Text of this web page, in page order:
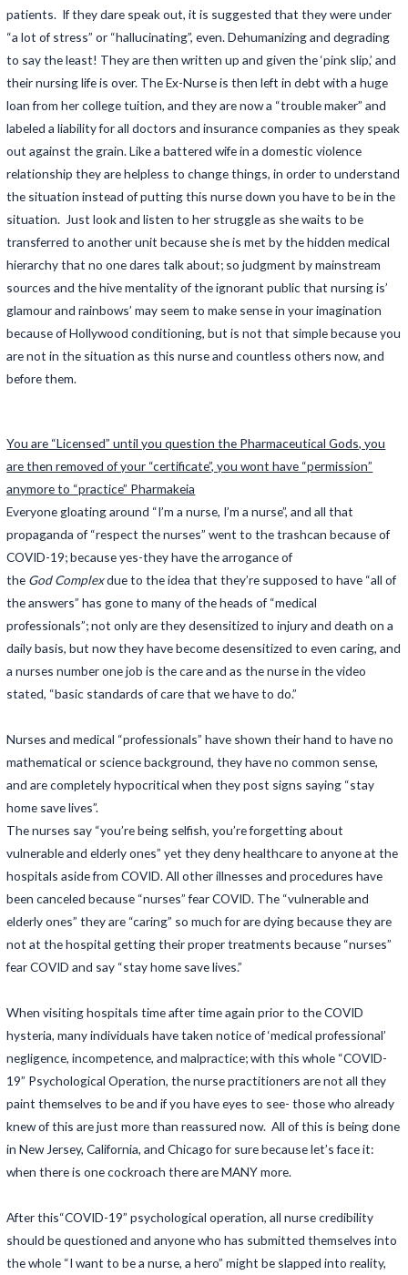
patients. If they dare speak out, it is suggested that they were under
“a lot of stress” or “hallucinating”, even. Dehumanizing and degrading
to say the least! They are then written up and given the ‘pink slip,’ and
their nursing life is over. The Ex-Nurse is then left in debt with a huge
loan from her college tuition, and they are now a “trouble maker” and
labeled a liability for all doctors and insurance companies as they speak
out against the grain. Like a battered wife in a domestic violence
relationship they are helpless to change things, in order to understand
the situation instead of putting this nurse down you have to be in the
situation. Just look and listen to her struggle as she waits to be
transferred to another unit because she is met by the hidden medical
hierarchy that no one dares talk about; so judgment by mainstream
sources and the hive mentality of the ignorant public that nursing is’
glamour and rainbows’ may seem to make sense in your imagination
because of Hollywood conditioning, but is not that simple because you
are not in the situation as this nurse and countless others now, and
before them.
You are “Licensed” until you question the Pharmaceutical Gods, you
are then removed of your “certificate”, you wont have “permission”
anymore to “practice” Pharmakeia
Everyone gloating around “I’m a nurse, I’m a nurse”, and all that
propaganda of “respect the nurses” went to the trashcan because of
COVID-19; because yes-they have the arrogance of
the God Complexdue to the idea that they’re supposed to have “all of
the answers” has gone to many of the heads of “medical
professionals”; not only are they desensitized to injury and death on a
daily basis, but now they have become desensitized to even caring, and
a nurses number one job is the care and as the nurse in the video
stated, “basic standards of care that we have to do.”
Nurses and medical “professionals” have shown their hand to have no
mathematical or science background, they have no common sense,
and are completely hypocritical when they post signs saying “stay
home save lives”.
The nurses say “you’re being selfish, you’re forgetting about
vulnerable and elderly ones” yet they deny healthcare to anyone at the
hospitals aside from COVID. All other illnesses and procedures have
been canceled because “nurses” fear COVID. The “vulnerable and
elderly ones” they are “caring” so much for are dying because they are
not at the hospital getting their proper treatments because “nurses”
fear COVID and say “stay home save lives.”
When visiting hospitals time after time again prior to the COVID
hysteria, many individuals have taken notice of ‘medical professional’
negligence, incompetence, and malpractice; with this whole “COVID-
19” Psychological Operation, the nurse practitioners are not all they
paint themselves to be and if you have eyes to see- those who already
knew of this are just more than reassured now. All of this is being done
in New Jersey, California, and Chicago for sure because let’s face it:
when there is one cockroach there are MANY more.
After this“COVID-19” psychological operation, all nurse credibility
should be questioned and anyone who has submitted themselves into
the whole “I want to be a nurse, a hero” might be slapped into reality,